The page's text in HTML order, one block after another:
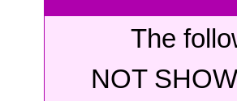
The
NOT